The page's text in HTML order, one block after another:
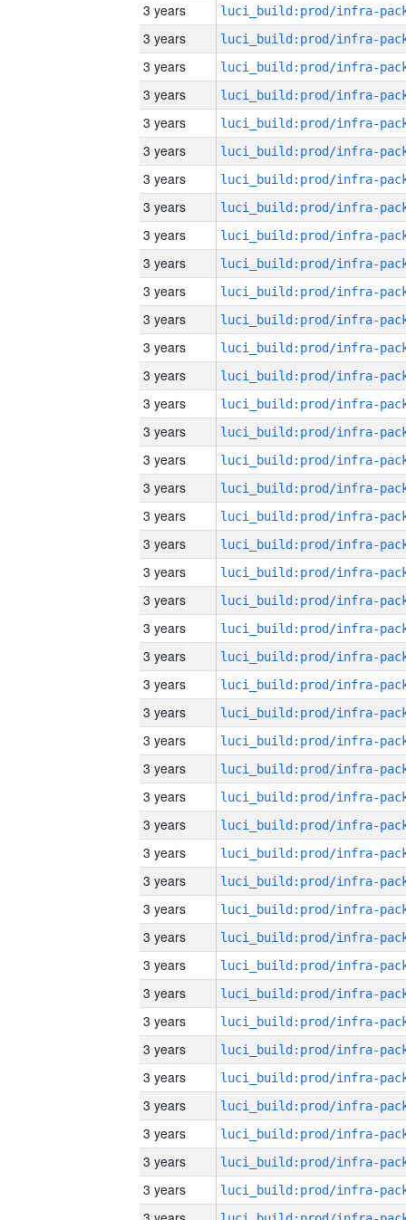
3 years
3 years
3 years
3 years
3 years
3 years
3 years
3 years
3 years
3 years
3 years
3 years
3 years
3 years
3 years
3 years
3 years
3 years
3 years
3 years
3 years
3 years
3 years
3 years
3 years
3 years
3 years
3 years
3 years
3 years
3 years
3 years
3 years
3 years
3 years
3 years
3 years
3 years
3 years
3 years
3 years
3 years
3 years